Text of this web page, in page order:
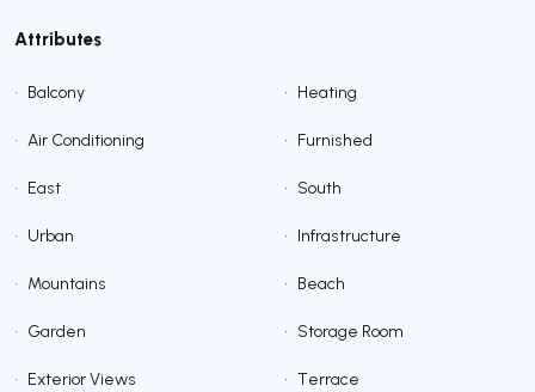
Attributes
• Balcony • Heating
• Air Conditioning • Furnished
• East • South
• Urban • Infrastructure
• Mountains • Beach
• Garden • Storage Room
• Exterior Views • Terrace